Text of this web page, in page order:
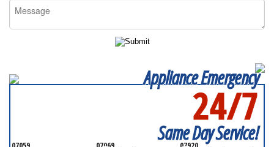
Appliance Emergency
24/7
Same Day Service!